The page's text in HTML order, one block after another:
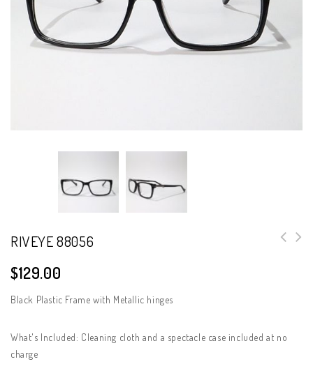
RIVEYE 88056
$129.00
Black Plastic Frame with Metallic hinges
What's Included: Cleaning cloth and a spectacle case included at no
charge